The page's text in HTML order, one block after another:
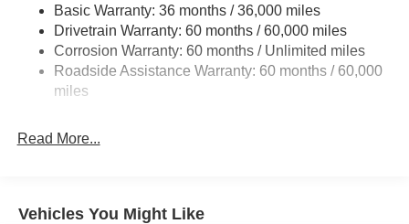
Front And Rear Anti-Roll Bars
Electric Power-Assist Steering
23 Gal. Fuel Tank
Quasi-Dual Stainless Steel Exhaust
Multi-Link Front Suspension w/Coil Springs
Vented Discs, Brake Assist, Hill Hold Control and
Basic Warranty: 36 months / 36,000 miles
Drivetrain Warranty: 60 months / 60,000 miles
Corrosion Warranty: 60 months / Unlimited miles
Roadside Assistance Warranty: 60 months / 60,000
miles
Read More...
Vehicles You Might Like